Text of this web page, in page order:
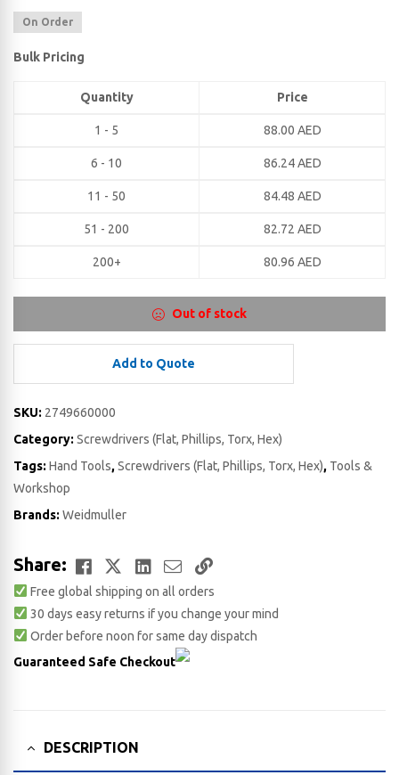
On Order
Bulk Pricing
Quantity Price
1 - 5 88.00 AED
6 - 10 86.24AED
11 - 50 84.48 AED
51 - 200 82.72 AED
200+ 80.96 AED
Out of stock
Add to Quote
SKU: 2749660000
Category: Screwdrivers (Flat, Phillips, Torx, Hex)
Tags: Hand Tools,Screwdrivers (Flat, Phillips, Torx, Hex), Tools &
Workshop
Brands: Weidmuller
Share: Facebook
TwitterLinkedIn
EmailCopy
Link
Free global shipping on all orders
30 days easy returns if you change your mind
Order before noon for same day dispatch
Guaranteed Safe Checkout
DESCRIPTION